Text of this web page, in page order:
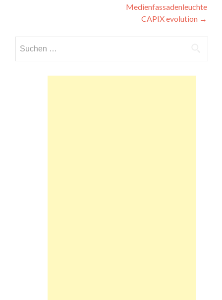
Medienfassadenleuchte
CAPIX evolution →
nach: